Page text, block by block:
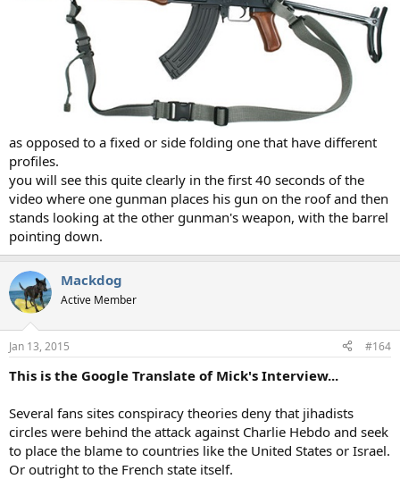
as opposed to a fixed or side folding one that have different
profiles.
you will see this quite clearly in the first 40 seconds of the
video where one gunman places his gun on the roof and then
stands looking at the other gunman's weapon, with the barrel
pointing down.
Mackdog
Active Member
Jan 13, 2015 #164
This is the Google Translate of Mick's Interview...
Several fans sites conspiracy theories deny that jihadists
circles were behind the attack against Charlie Hebdo and seek
to place the blame to countries like the United States or Israel.
Or outright to the French state itself.